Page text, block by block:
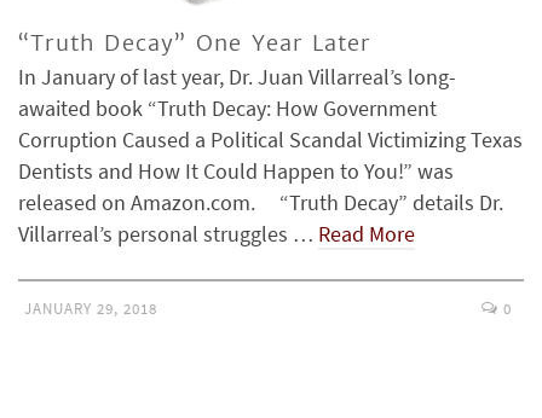
“Truth Decay” One Year Later
In January of last year, Dr. Juan Villarreal’s long-
awaited book “Truth Decay: How Government
Corruption Caused a Political Scandal Victimizing Texas
Dentists and How It Could Happen to You!” was
released on Amazon.com. “Truth Decay” details Dr.
Villarreal’s personal struggles … Read More
JANUARY 29, 2018 0